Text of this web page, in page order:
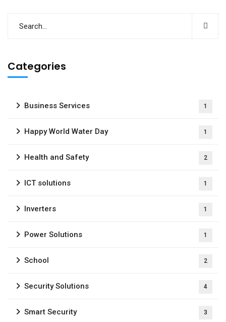
Categories
Business Services 1
Happy World Water Day 1
Health and Safety 2
ICT solutions 1
Inverters 1
Power Solutions 1
School 2
Security Solutions 4
Smart Security 3